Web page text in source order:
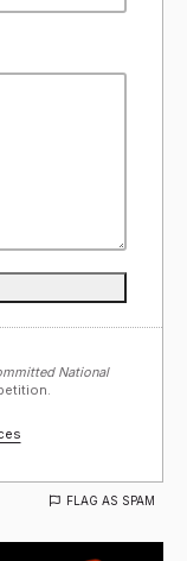
National
FLAG AS SPAM